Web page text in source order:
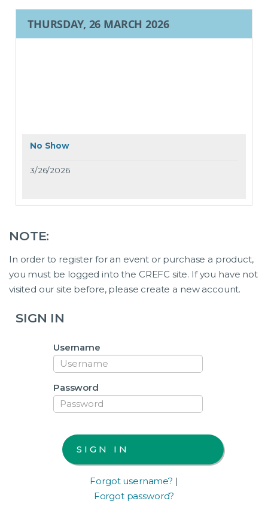
THURSDAY, 26 MARCH 2026
No Show
3/26/2026
NOTE:
In order to register for an event or purchase a product,
you must be logged into the CREFC site. If you have not
visited our site before, please create a new account.
SIGN IN
Username
Password
Forgot username? |
Forgot password?